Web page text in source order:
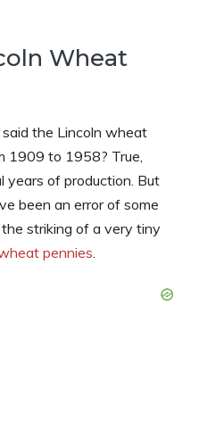
Wheat
the Lincoln wheat
1909 to 1958? True,
years of production. But
been an error of some
striking of a very tiny
pennies.